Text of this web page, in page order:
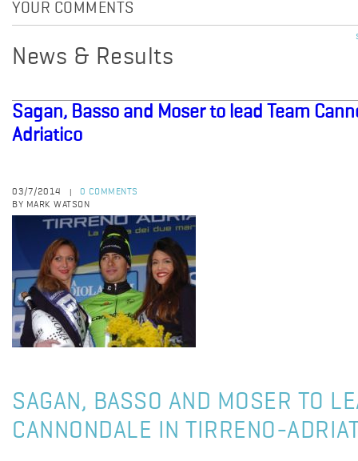
YOUR COMMENTS
News & Results
Sagan, Basso and Moser to lead Team
Adriatico
03/7/2014
0 COMMENTS
BY MARK WATSON
SAGAN, BASSO AND MOSER TO
CANNONDALE IN TIRRENO-